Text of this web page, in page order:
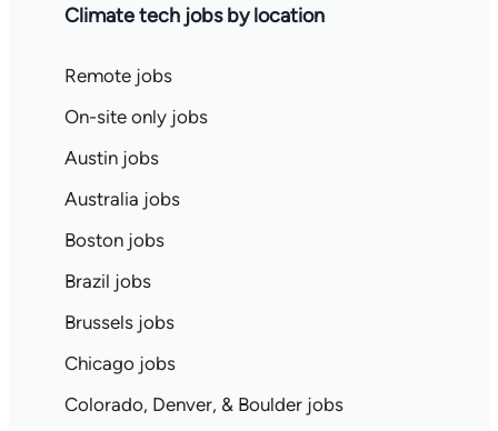
Climate tech jobs by location
Remote jobs
On-site only jobs
Austin jobs
Australia jobs
Boston jobs
Brazil jobs
Brussels jobs
Chicago jobs
Colorado, Denver, & Boulder jobs